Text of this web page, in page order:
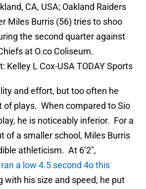
CA, USA; Oakland Raiders
Miles Burris (56) tries to shoo
the second quarter against
at O.co Coliseum.
Kelley L Cox-USA TODAY Sports
and effort, but too often he
of plays. When compared to Sio
he is noticeably inferior. For a
of a smaller school, Miles Burris
athleticism. At 6’2″,
ran a low 4.5 second 4o this
with his size and speed, he put